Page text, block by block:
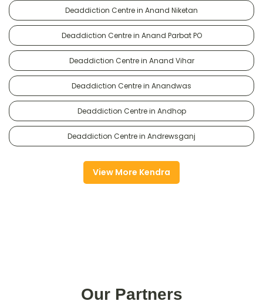
Deaddiction Centre in Anand Niketan
Deaddiction Centre in Anand Parbat PO
Deaddiction Centre in Anand Vihar
Deaddiction Centre in Anandwas
Deaddiction Centre in Andhop
Deaddiction Centre in Andrewsganj
View More Kendra
Our Partners